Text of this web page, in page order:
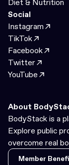
Social
Instagram
TikTok
Facebook
Twitter
YouTube
About
BodyStack is a
Explore public
overcome real
Member